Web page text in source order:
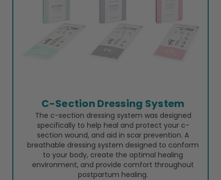
C-Section Dressing System
The c-section dressing system was designed
specifically to help heal and protect your c-
section wound, and aid in scar prevention. A
breathable dressing system designed to conform
to your body, create the optimal healing
environment, and provide comfort throughout
postpartum healing.